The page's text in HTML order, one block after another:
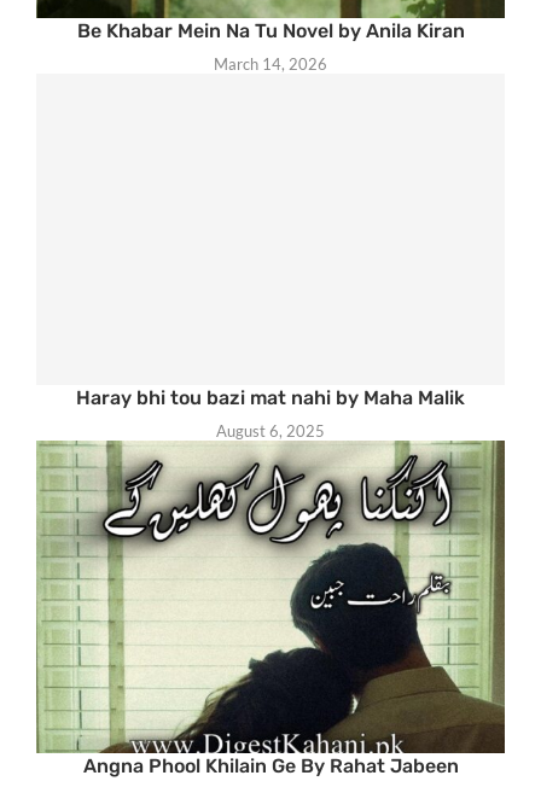
Be Khabar Mein Na Tu Novel by Anila Kiran
March 14, 2026
Haray bhi tou bazi mat nahi by Maha Malik
August 6, 2025
Angna Phool Khilain Ge By Rahat Jabeen